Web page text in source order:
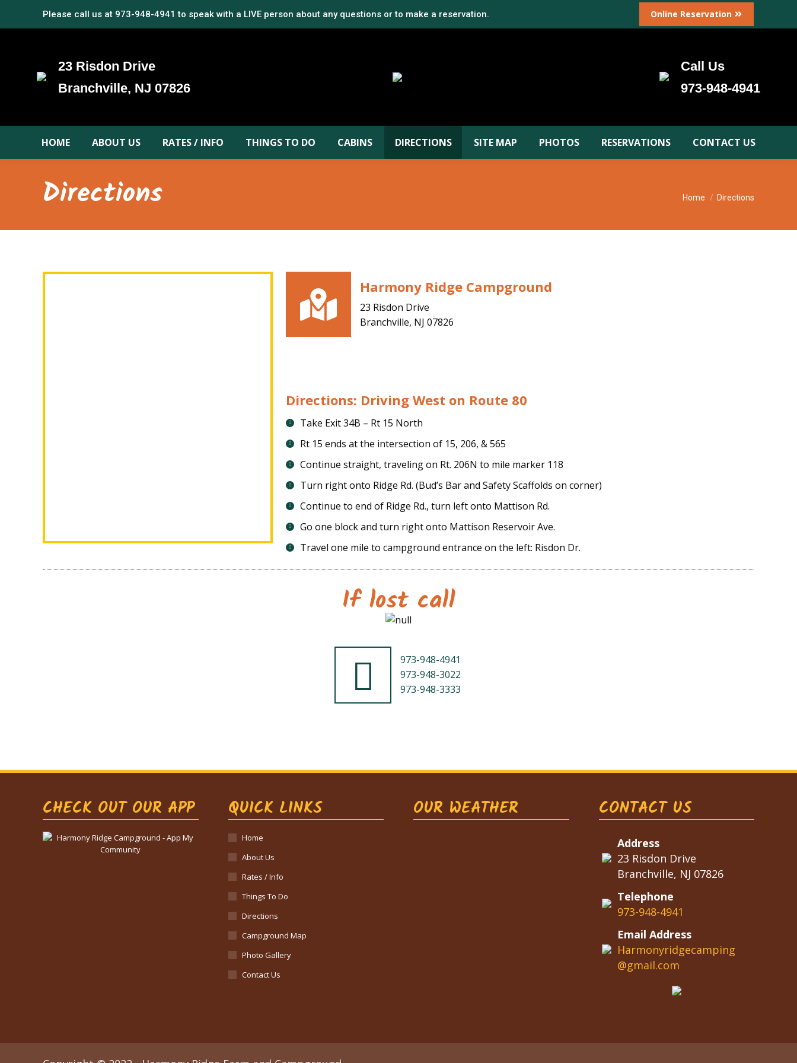
Please call us at 973-948-4941 to speak with a LIVE person about any questions or to make a reservation. Online Reservation
23 Risdon Drive
Branchville, NJ 07826
Call Us
973-948-4941
HOME ABOUT US RATES / INFO THINGS TO DO CABINS DIRECTIONS SITE MAP PHOTOS RESERVATIONS CONTACT US
Directions You are here:
Home Directions
Harmony Ridge Campground
23 Risdon Drive
Branchville, NJ 07826
Directions: Driving West on Route 80
Take Exit 34B – Rt 15 North
Rt 15 ends at the intersection of 15, 206, & 565
Continue straight, traveling on Rt. 206N to mile marker 118
Turn right onto Ridge Rd. (Bud’s Bar and Safety Scaffolds on corner)
Continue to end of Ridge Rd., turn left onto Mattison Rd.
Go one block and turn right onto Mattison Reservoir Ave.
Travel one mile to campground entrance on the left: Risdon Dr.
If lost call
973-948-4941
973-948-3022
973-948-3333
CHECK OUT OUR APP QUICK LINKS
Home
About Us
Rates / Info
Things To Do
Directions
Campground Map
Photo Gallery
Contact Us
OUR WEATHER CONTACT US
Address
23 Risdon Drive
Branchville, NJ 07826
Telephone
973-948-4941
Email Address
Harmonyridgecamping
@gmail.com